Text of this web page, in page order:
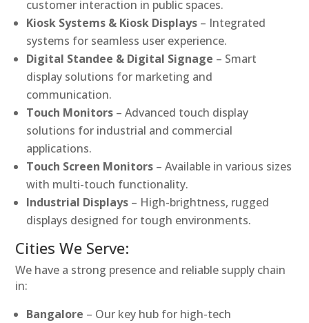
customer interaction in public spaces.
Kiosk Systems & Kiosk Displays – Integrated
systems for seamless user experience.
Digital Standee & Digital Signage – Smart
display solutions for marketing and
communication.
Touch Monitors – Advanced touch display
solutions for industrial and commercial
applications.
Touch Screen Monitors – Available in various sizes
with multi-touch functionality.
Industrial Displays – High-brightness, rugged
displays designed for tough environments.
Cities We Serve:
We have a strong presence and reliable supply chain
in:
Bangalore – Our key hub for high-tech